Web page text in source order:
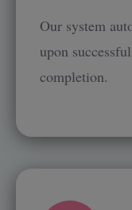
Our system
upon
completion.